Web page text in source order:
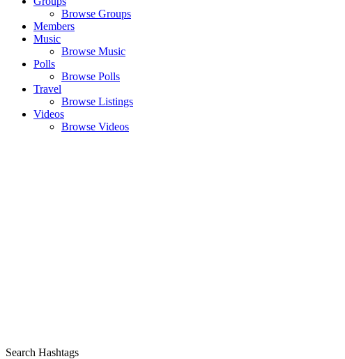
Browse Groups
Members
Music
Browse Music
Polls
Browse Polls
Travel
Browse Listings
Videos
Browse Videos
Search Hashtags